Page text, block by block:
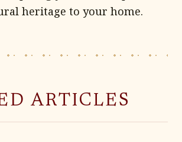
heritage to your home.
ARTICLES